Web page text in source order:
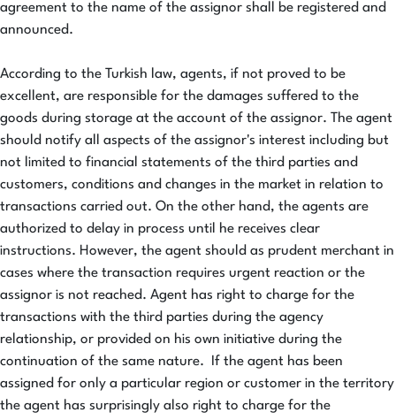
agreement to the name of the assignor shall be registered and
announced.
According to the Turkish law, agents, if not proved to be
excellent, are responsible for the damages suffered to the
goods during storage at the account of the assignor. The agent
should notify all aspects of the assignor's interest including but
not limited to financial statements of the third parties and
customers, conditions and changes in the market in relation to
transactions carried out. On the other hand, the agents are
authorized to delay in process until he receives clear
instructions. However, the agent should as prudent merchant in
cases where the transaction requires urgent reaction or the
assignor is not reached. Agent has right to charge for the
transactions with the third parties during the agency
relationship, or provided on his own initiative during the
continuation of the same nature. If the agent has been
assigned for only a particular region or customer in the territory
the agent has surprisingly also right to charge for the